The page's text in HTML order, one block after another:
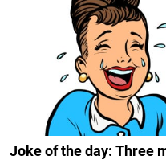
Joke of the day: Three